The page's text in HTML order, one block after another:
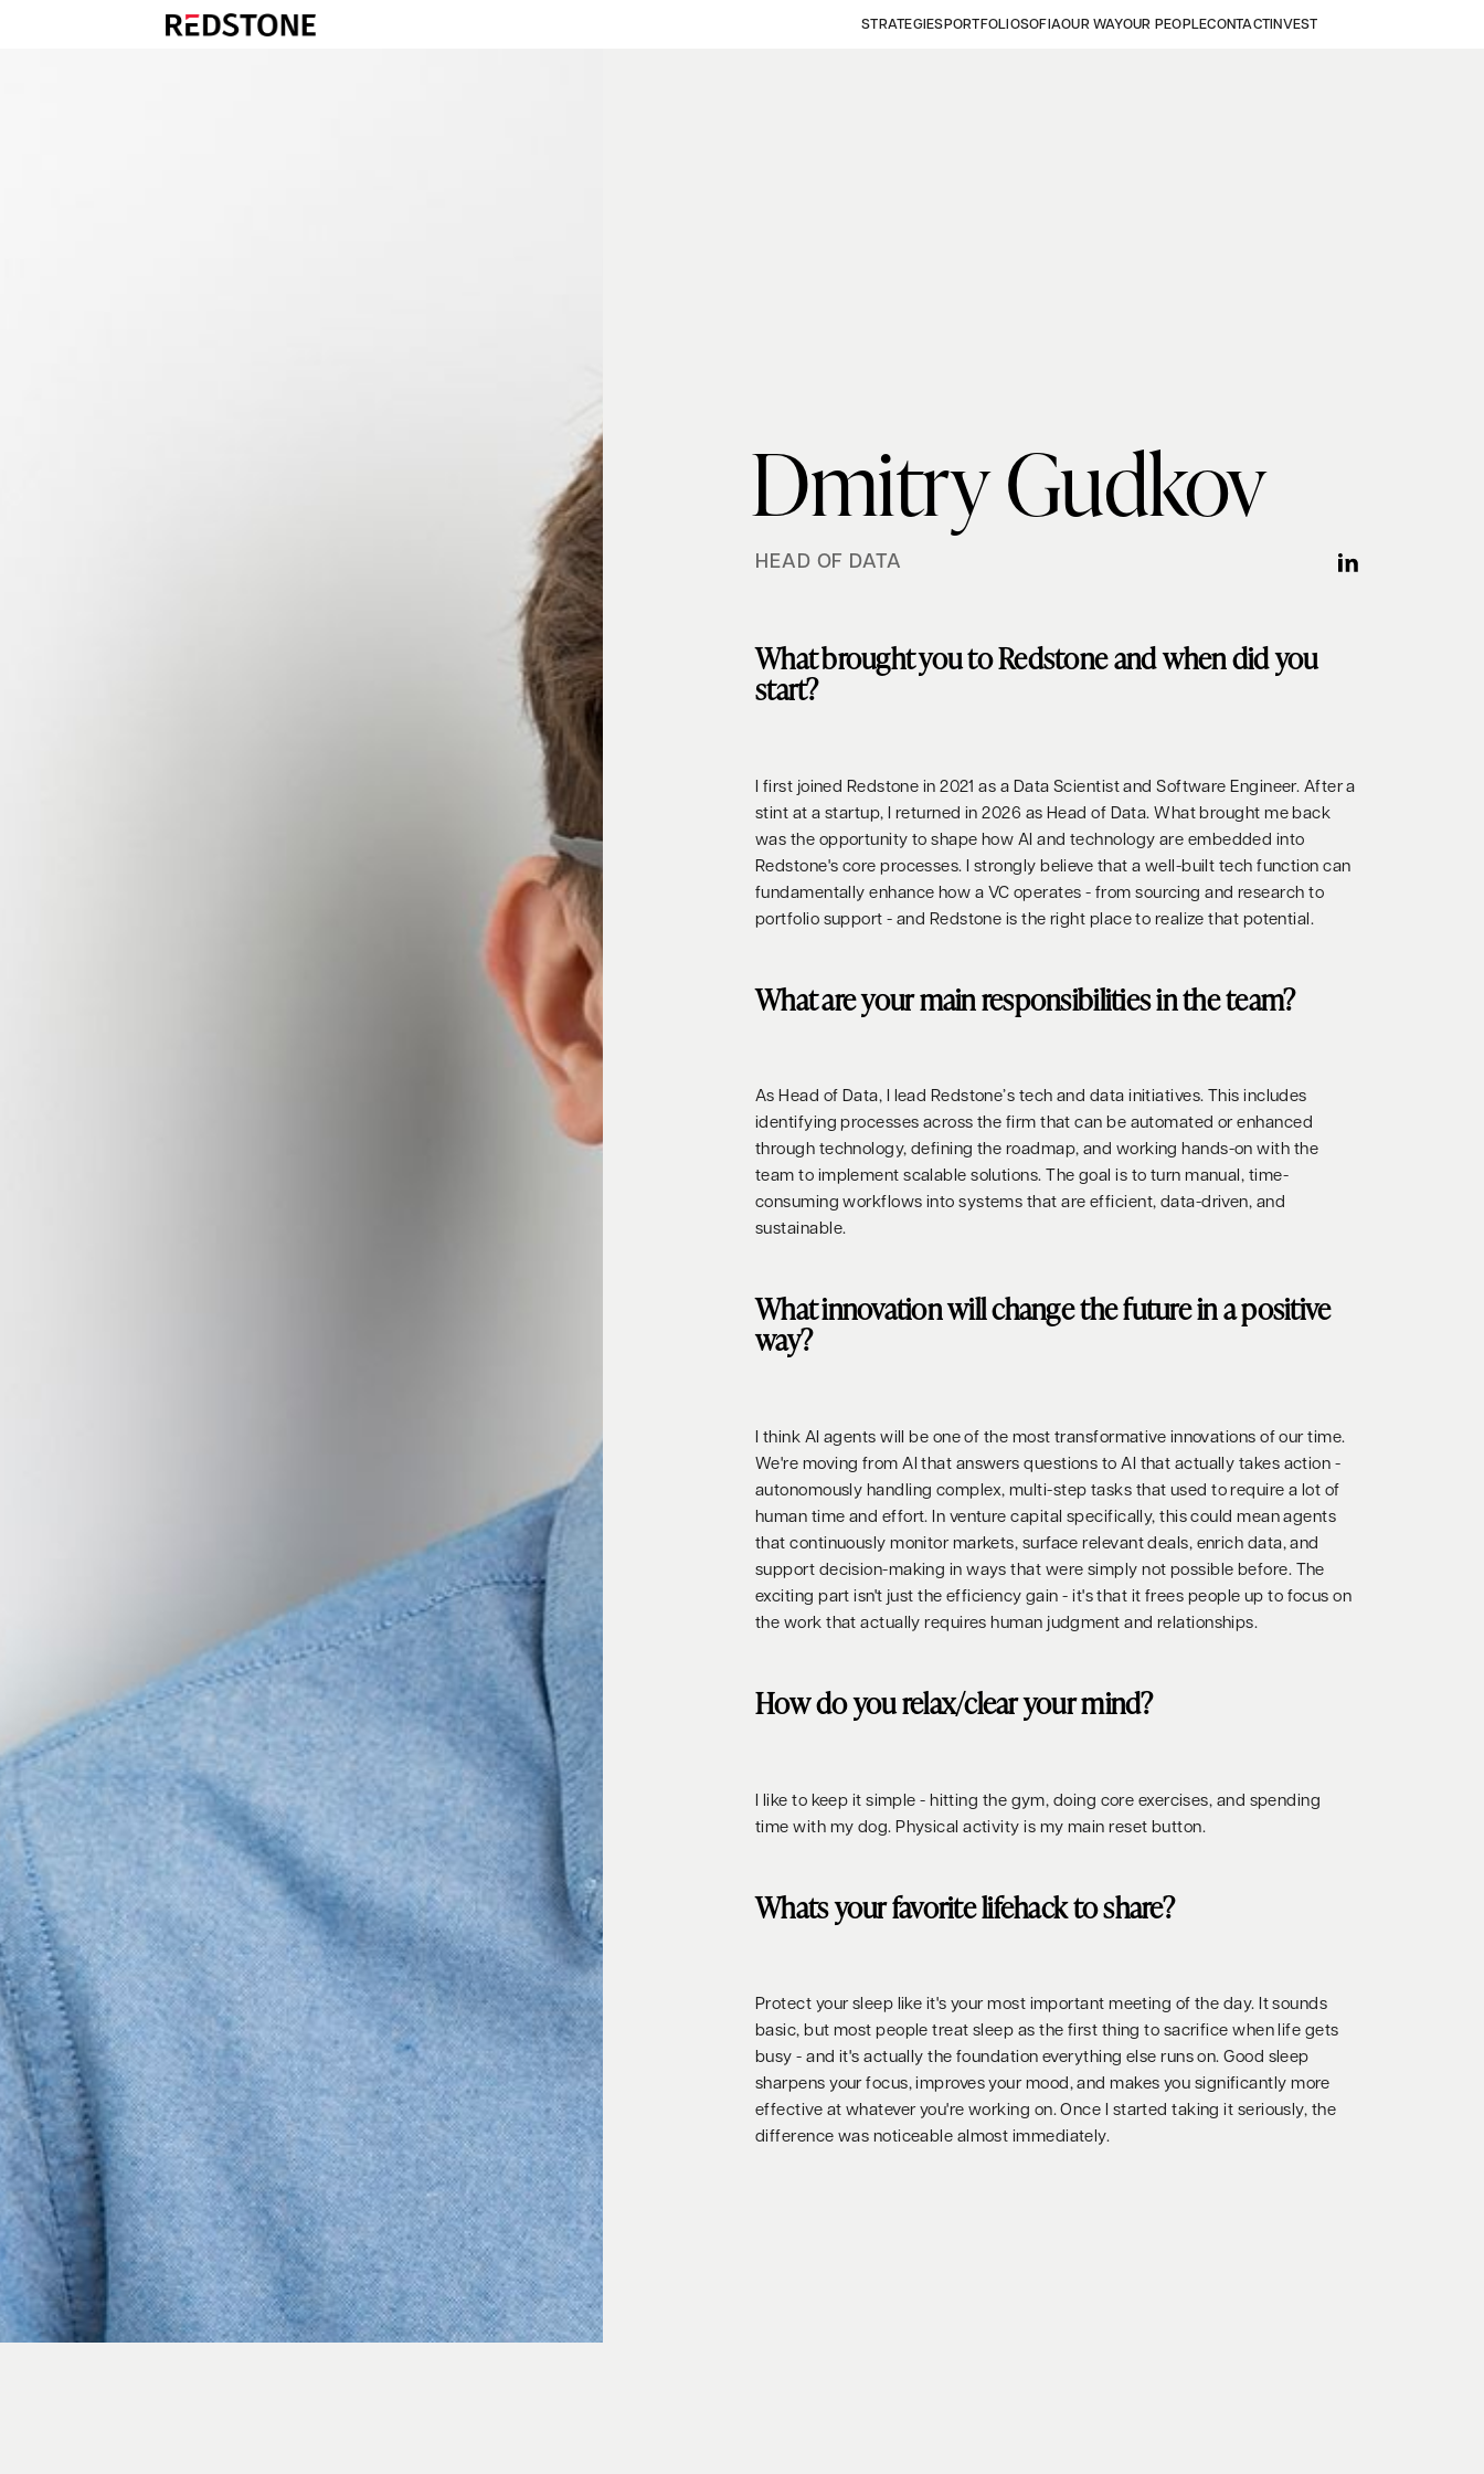
STRATEGIES PORTFOLIOSOFIAOUR WAYOUR PEOPLECONTACT INVEST
Dmitry Gudkov
HEAD OF DATA
What brought you to Redstone and when did you
start?
I first joined Redstone in 2021 as a Data Scientist and Software Engineer. After a
stint at a startup, I returned in 2026 as Head of Data. What brought me back
was the opportunity to shape how AI and technology are embedded into
Redstone's core processes. I strongly believe that a well-built tech function can
fundamentally enhance how a VC operates - from sourcing and research to
portfolio support - and Redstone is the right place to realize that potential.
What are your main responsibilities in the team?
As Head of Data, I lead Redstone’s tech and data initiatives. This includes
identifying processes across the firm that can be automated or enhanced
through technology, defining the roadmap, and working hands-on with the
team to implement scalable solutions. The goal is to turn manual, time-
consuming workflows into systems that are efficient, data-driven, and
sustainable.
What innovation will change the future in a positive
way?
I think AI agents will be one of the most transformative innovations of our time.
We're moving from AI that answers questions to AI that actually takes action -
autonomously handling complex, multi-step tasks that used to require a lot of
human time and effort. In venture capital specifically, this could mean agents
that continuously monitor markets, surface relevant deals, enrich data, and
support decision-making in ways that were simply not possible before. The
exciting part isn't just the efficiency gain - it's that it frees people up to focus on
the work that actually requires human judgment and relationships.
How do you relax/clear your mind?
I like to keep it simple - hitting the gym, doing core exercises, and spending
time with my dog. Physical activity is my main reset button.
Whats your favorite lifehack to share?
Protect your sleep like it's your most important meeting of the day. It sounds
basic, but most people treat sleep as the first thing to sacrifice when life gets
busy - and it's actually the foundation everything else runs on. Good sleep
sharpens your focus, improves your mood, and makes you significantly more
effective at whatever you're working on. Once I started taking it seriously, the
difference was noticeable almost immediately.